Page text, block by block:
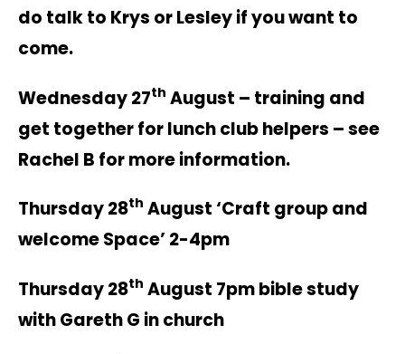
do talk to Krys or Lesley if you want to
come.
Wednesday 27th August – training and
get together for lunch club helpers – see
Rachel B for more information.
Thursday 28th August ‘Craft group and
welcome Space’ 2-4pm
Thursday 28th August 7pm bible study
with Gareth G in church